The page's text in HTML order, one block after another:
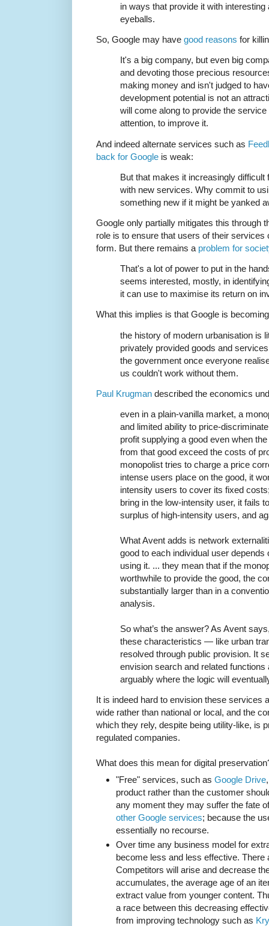
in ways that provide it with
eyeballs.
So, Google may have good reasons for
It's a big company, but even big
and devoting those precious
making money and isn't judged to
development potential is not an
will come along to provide the
attention, to improve it.
And indeed alternate services such as
back for Google is weak:
But that makes it increasingly
with new services. Why commit to
something new if it might be yanked
Google only partially mitigates this through
role is to ensure that users of their
form. But there remains a problem for
That's a lot of power to put in the
seems interested, mostly, in
it can use to maximise its return on
What this implies is that Google is
the history of modern urbanisation is
privately provided goods and
the government once everyone
us couldn't work without them.
Paul Krugman described the economics
even in a plain-vanilla market, a
and limited ability to price-
profit supplying a good even when
from that good exceed the costs of
monopolist tries to charge a price
intense users place on the good, it
intensity users to cover its fixed
bring in the low-intensity user, it fails
surplus of high-intensity users, and
What Avent adds is network
good to each individual user
using it. ... they mean that if the
worthwhile to provide the good, the
substantially larger than in a
analysis.
So what’s the answer? As Avent
these characteristics — like urban
resolved through public provision. It
envision search and related functions
arguably where the logic will
It is indeed hard to envision these services
wide rather than national or local, and the
which they rely, despite being utility-like, is
regulated companies.
What does this mean for digital
"Free" services, such as Google Drive
product rather than the customer
any moment they may suffer the fate
other Google services; because the
essentially no recourse.
Over time any business model for
become less and less effective. There
Competitors will arise and decrease
accumulates, the average age of an
extract value from younger content.
a race between this decreasing
from improving technology such as